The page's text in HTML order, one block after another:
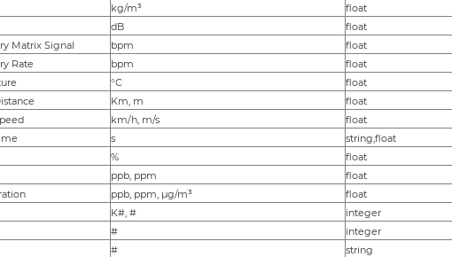
kg/m³
float
dB
float
Matrix Signal bpm
float
Rate bpm
float
°C
float
Km, m
float
km/h, m/s
float
s
string,float
%
float
ppb, ppm
float
ppb, ppm, µg/m³
float
K#, #
integer
#
integer
#
string